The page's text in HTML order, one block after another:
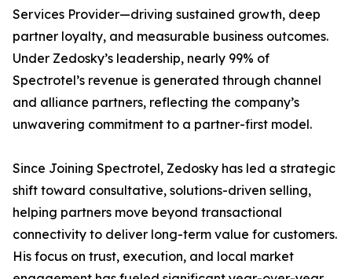
Services Provider—driving sustained growth, deep
partner loyalty, and measurable business outcomes.
Under Zedosky’s leadership, nearly 99% of
Spectrotel’s revenue is generated through channel
and alliance partners, reflecting the company’s
unwavering commitment to a partner-first model.
Since Joining Spectrotel, Zedosky has led a strategic
shift toward consultative, solutions-driven selling,
helping partners move beyond transactional
connectivity to deliver long-term value for customers.
His focus on trust, execution, and local market